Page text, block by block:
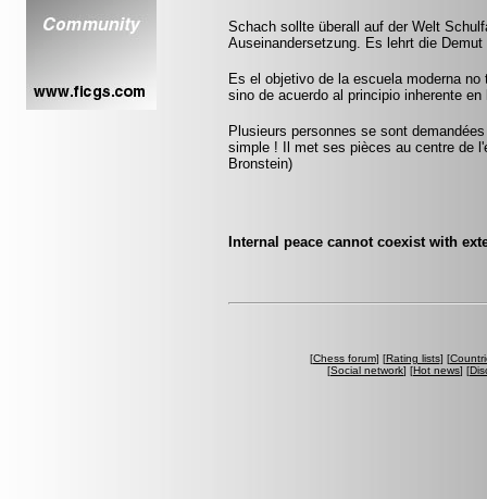
Schach sollte überall auf der Welt
Auseinandersetzung. Es lehrt die
Es el objetivo de la escuela moderna
sino de acuerdo al principio inherente
Plusieurs personnes se sont
simple ! Il met ses pièces au centre de
Bronstein)
Internal peace cannot coexist with
[Chess forum] [Rating lists] [
[Social network] [Hot news] [